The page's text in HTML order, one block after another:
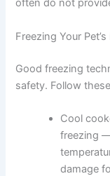
B-
Zinc and
Taurine
Ask your
appropriate for
often do not
Freezing Your